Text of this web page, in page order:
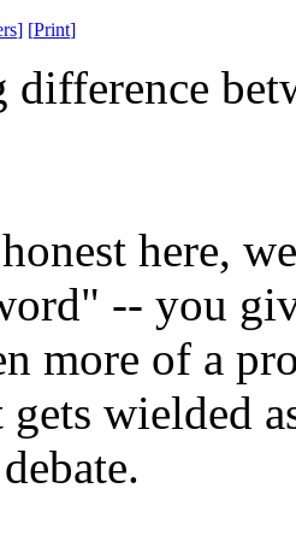
] [Print]
difference
here,
-- you
more of a
wielded